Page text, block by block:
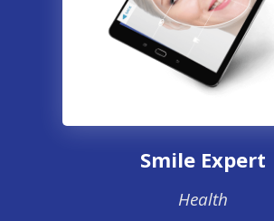
Smile Expert
Health